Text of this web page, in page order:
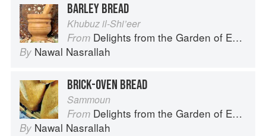
BARLEY BREAD
Khubuz il-Shi’eer
From Delights from the Garden of Eden
By Nawal Nasrallah
BRICK-OVEN BREAD
Sammoun
From Delights from the Garden of Eden
By Nawal Nasrallah